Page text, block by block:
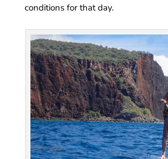
conditions for that day.